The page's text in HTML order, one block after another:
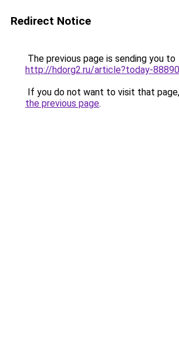
Redirect Notice
The previous page is sending you to
http://hdorg2.ru/article?today-
If you do not want to visit that
the previous page.